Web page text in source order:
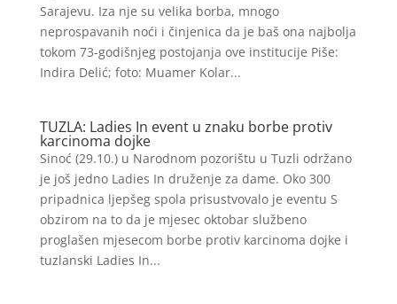
Sarajevu. Iza nje su velika borba, mnogo
neprospavanih noći i činjenica da je baš ona najbolja
tokom 73-godišnjeg postojanja ove institucije Piše:
Indira Delić; foto: Muamer Kolar...
TUZLA: Ladies In event u znaku borbe protiv
karcinoma dojke
Sinoć (29.10.) u Narodnom pozorištu u Tuzli održano
je još jedno Ladies In druženje za dame. Oko 300
pripadnica ljepšeg spola prisustvovalo je eventu S
obzirom na to da je mjesec oktobar službeno
proglašen mjesecom borbe protiv karcinoma dojke i
tuzlanski Ladies In...